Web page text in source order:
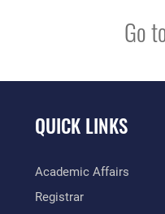
Go
QUICK LINKS
Academic Affairs
Registrar